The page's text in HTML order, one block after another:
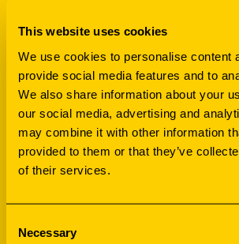
This website uses cookies
We use cookies to personalise content
provide social media features and to
We also share information about your
our social media, advertising and
may combine it with other information
provided to them or that they’ve
of their services.
Necessary
DATA LAB
UNIVERSITY
STAVANGER
DIVING INTO THE DEEP